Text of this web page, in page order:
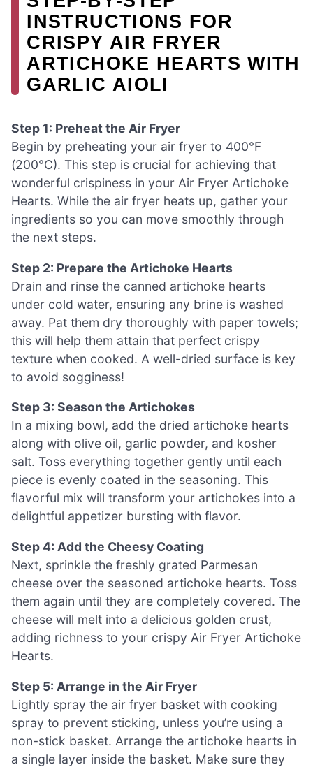
INSTRUCTIONS FOR
CRISPY AIR FRYER
ARTICHOKE HEARTS WITH
GARLIC AIOLI
Step 1: Preheat the Air Fryer
Begin by preheating your air fryer to 400°F
(200°C). This step is crucial for achieving that
wonderful crispiness in your Air Fryer Artichoke
Hearts. While the air fryer heats up, gather your
ingredients so you can move smoothly through
the next steps.
Step 2: Prepare the Artichoke Hearts
Drain and rinse the canned artichoke hearts
under cold water, ensuring any brine is washed
away. Pat them dry thoroughly with paper towels;
this will help them attain that perfect crispy
texture when cooked. A well-dried surface is key
to avoid sogginess!
Step 3: Season the Artichokes
In a mixing bowl, add the dried artichoke hearts
along with olive oil, garlic powder, and kosher
salt. Toss everything together gently until each
piece is evenly coated in the seasoning. This
flavorful mix will transform your artichokes into a
delightful appetizer bursting with flavor.
Step 4: Add the Cheesy Coating
Next, sprinkle the freshly grated Parmesan
cheese over the seasoned artichoke hearts. Toss
them again until they are completely covered. The
cheese will melt into a delicious golden crust,
adding richness to your crispy Air Fryer Artichoke
Hearts.
Step 5: Arrange in the Air Fryer
Lightly spray the air fryer basket with cooking
spray to prevent sticking, unless you’re using a
non-stick basket. Arrange the artichoke hearts in
a single layer inside the basket. Make sure they